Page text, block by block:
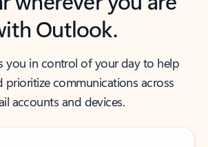
Outlook.
you in control of your day to help
prioritize communications across
accounts and devices.